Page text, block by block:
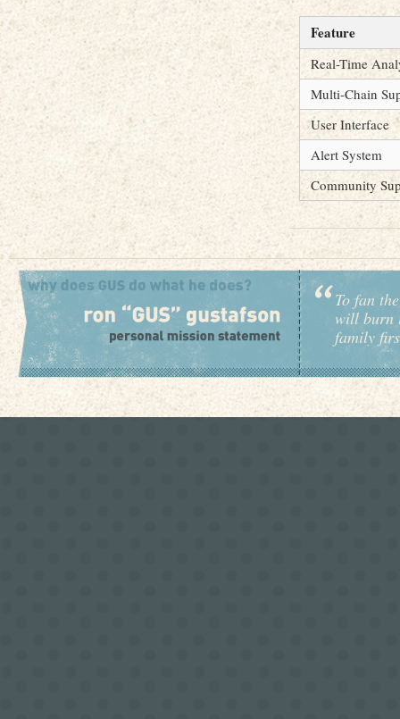
Feature
Real-Time
Multi-Chain
User Interface
Alert System
Community
To fan
will burn
family